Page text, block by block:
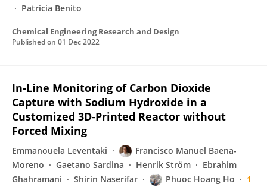
Patricia Benito
Chemical Engineering Research and Design
Published on 01 Dec 2022
In-Line Monitoring of Carbon Dioxide
Capture with Sodium Hydroxide in a
Customized 3D-Printed Reactor without
Forced Mixing
Emmanouela Leventaki
Francisco Manuel Baena-
Moreno
Gaetano Sardina Henrik Ström
Ebrahim
Ghahramani
Shirin Naserifar Phuoc Hoang Ho
1